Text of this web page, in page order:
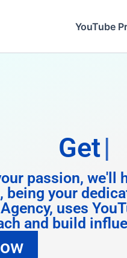
YouTube
Instagram
passion, we'll
being your
uses
and build